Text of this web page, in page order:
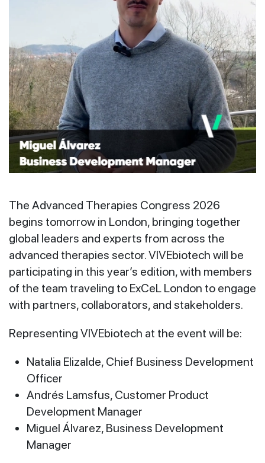
The Advanced Therapies Congress 2026
begins tomorrow in London, bringing together
global leaders and experts from across the
advanced therapies sector. VIVEbiotech will be
participating in this year’s edition, with members
of the team traveling to ExCeL London to engage
with partners, collaborators, and stakeholders.
Representing VIVEbiotech at the event will be:
Natalia Elizalde, Chief Business Development
Officer
Andrés Lamsfus, Customer Product
Development Manager
Miguel Álvarez, Business Development
Manager